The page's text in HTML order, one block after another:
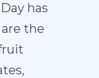
has
the